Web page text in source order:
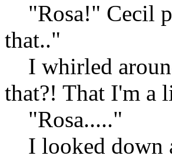
"Rosa!" Cecil
that.."
I whirled
that?! That I'm a
"Rosa....."
I looked down